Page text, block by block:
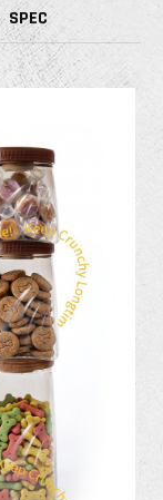
SPEC